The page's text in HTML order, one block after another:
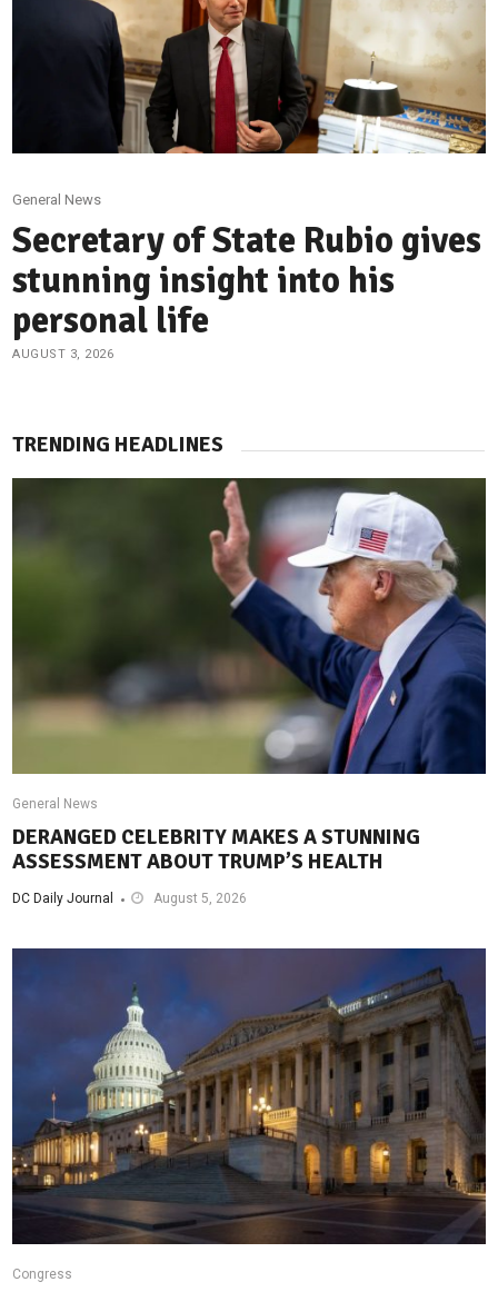
General News
Secretary of State Rubio gives
stunning insight into his
personal life
AUGUST 3, 2026
TRENDING HEADLINES
General News
DERANGED CELEBRITY MAKES A STUNNING
ASSESSMENT ABOUT TRUMP’S HEALTH
DC Daily Journal August 5, 2026
Congress